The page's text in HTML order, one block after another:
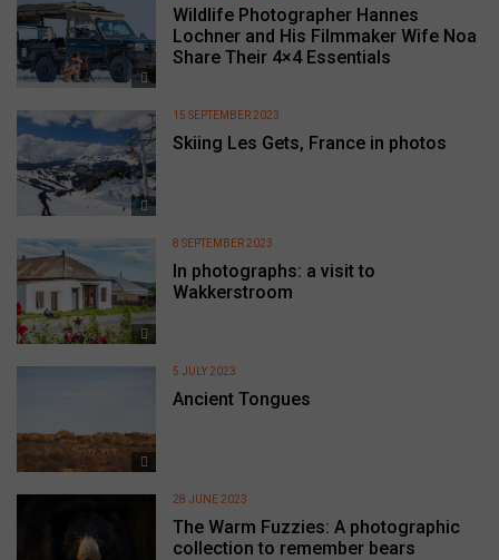
Wildlife Photographer Hannes
Lochner and His Filmmaker Wife Noa
Share Their 4×4 Essentials
Skiing Les Gets, France in photos
15 SEPTEMBER 2023
In photographs: a visit to
Wakkerstroom
8 SEPTEMBER 2023
Ancient Tongues
5 JULY 2023
The Warm Fuzzies: A photographic
collection to remember bears
28 JUNE 2023